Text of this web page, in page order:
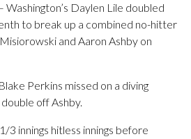
Daylen Lile doubled
to break up a combined no-hitter
and Aaron Ashby on
Perkins missed on a diving
off Ashby.
3 innings hitless innings before